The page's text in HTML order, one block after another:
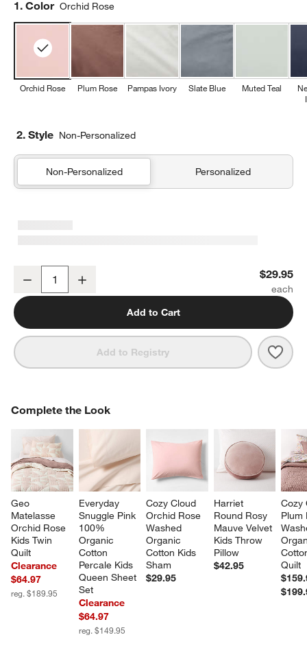
Step
1. Color Orchid Rose
Orchid Rose Plum Rose Pampas Ivory Slate Blue Muted Teal
2. Style Non-Personalized
Non-Personalized Personalized
Cozy Cloud Orchid Rose Washed Organic Cotton Kids Sham
Decrease $29.95
Add to Cart
Add to Registry
Complete the Look
Geo
Matelasse
Orchid Rose
Kids Twin
Quilt
Clearance
$64.97
reg. $189.95
Everyday
Snuggle Pink
100%
Organic
Cotton
Percale Kids
Queen Sheet
Set
Clearance
$64.97
reg. $149.95
Cozy Cloud
Orchid Rose
Washed
Organic
Cotton Kids
Sham
$29.95
Harriet
Round Rosy
Mauve Velvet
Kids Throw
Pillow
$42.95
Cozy
Quilt
COMPLETE THE LOOKITEMS SKIPPED. UNDO.